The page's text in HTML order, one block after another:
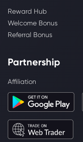
Reward Hub
Welcome Bonus
Referral Bonus
Partnership
Affiliation